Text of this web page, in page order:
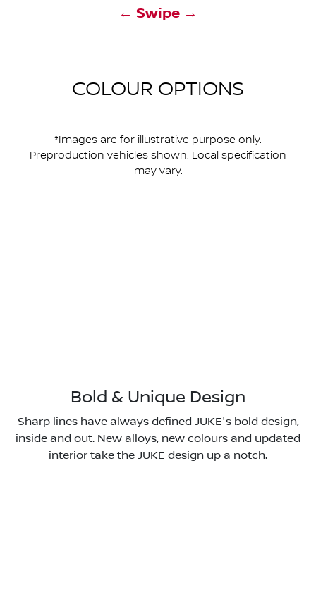
← Swipe →
COLOUR OPTIONS
*Images are for illustrative purpose only.
Preproduction vehicles shown. Local specification
may vary.
Bold & Unique Design
Sharp lines have always defined JUKE's bold design,
inside and out. New alloys, new colours and updated
interior take the JUKE design up a notch.